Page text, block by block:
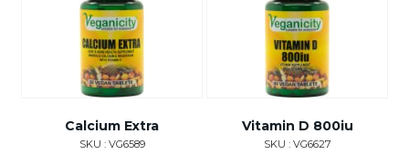
Calcium Extra
SKU : VG6589
Vitamin D 800iu
SKU : VG6627